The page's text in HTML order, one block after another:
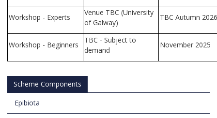
Workshop - Experts
Venue TBC (University
of Galway)
TBC Autumn 2026
Workshop - Beginners
TBC - Subject to
demand
November 2025
Scheme Components
Epibiota